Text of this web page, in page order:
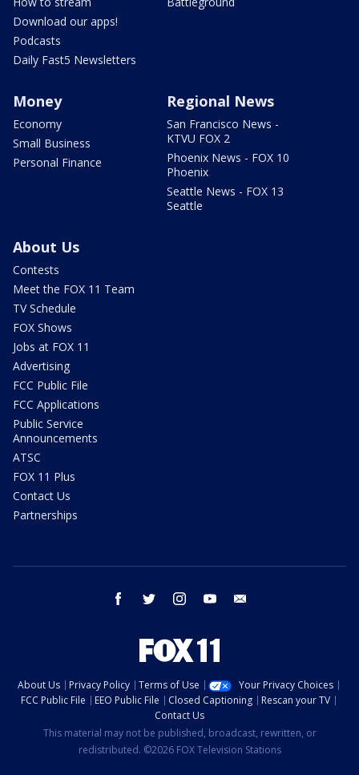
Download our apps!
Podcasts
Daily Fast5 Newsletters
Money
Economy
Small Business
Personal Finance
Regional News
San Francisco News -
KTVU FOX 2
Phoenix News - FOX 10
Phoenix
Seattle News - FOX 13
Seattle
About Us
Contests
Meet the FOX 11 Team
TV Schedule
FOX Shows
Jobs at FOX 11
Advertising
FCC Public File
FCC Applications
Public Service
Announcements
ATSC
FOX 11 Plus
Contact Us
Partnerships
facebook twitter instagram youtube
About Us Privacy Policy Terms of Use
Your Privacy Choices
FCC Public File
EEO Public File Closed Captioning
Rescan your TV
Contact Us
This material may not be published, broadcast, rewritten, or
redistributed. ©2026 FOX Television Stations